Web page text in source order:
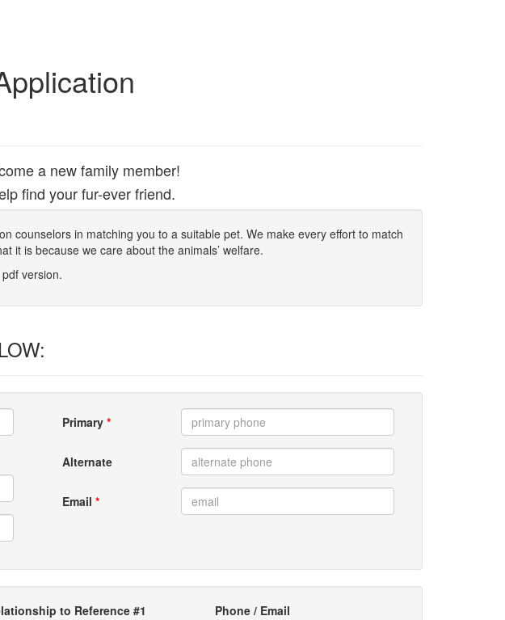
a new family member!
find your fur-ever friend.
counselors in matching you to a suitable pet. We make every effort to match
it is because we care about the animals’ welfare.
version.
Primary*
Alternate
Email*
to Reference #1 Phone / Email